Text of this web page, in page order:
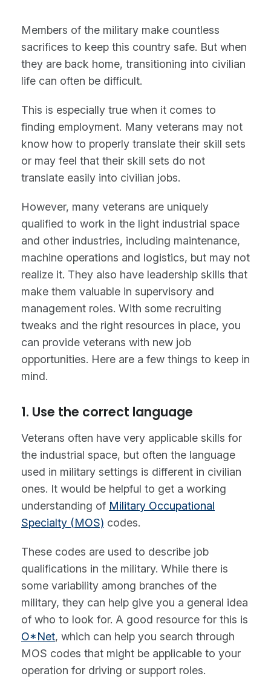
Members of the military make countless
sacrifices to keep this country safe. But when
they are back home, transitioning into civilian
life can often be difficult.
This is especially true when it comes to
finding employment. Many veterans may not
know how to properly translate their skill sets
or may feel that their skill sets do not
translate easily into civilian jobs.
However, many veterans are uniquely
qualified to work in the light industrial space
and other industries, including maintenance,
machine operations and logistics, but may not
realize it. They also have leadership skills that
make them valuable in supervisory and
management roles. With some recruiting
tweaks and the right resources in place, you
can provide veterans with new job
opportunities. Here are a few things to keep in
mind.
1. Use the correct language
Veterans often have very applicable skills for
the industrial space, but often the language
used in military settings is different in civilian
ones. It would be helpful to get a working
understanding of Military Occupational
Specialty (MOS) codes.
These codes are used to describe job
qualifications in the military. While there is
some variability among branches of the
military, they can help give you a general idea
of who to look for. A good resource for this is
O*Net, which can help you search through
MOS codes that might be applicable to your
operation for driving or support roles.